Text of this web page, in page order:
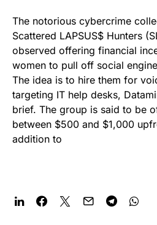
The notorious cybercrime
Scattered LAPSUS$ Hunters
observed offering financial
women to pull off social
The idea is to hire them for
targeting IT help desks,
brief. The group is said to be
between $500 and $1,000
addition to